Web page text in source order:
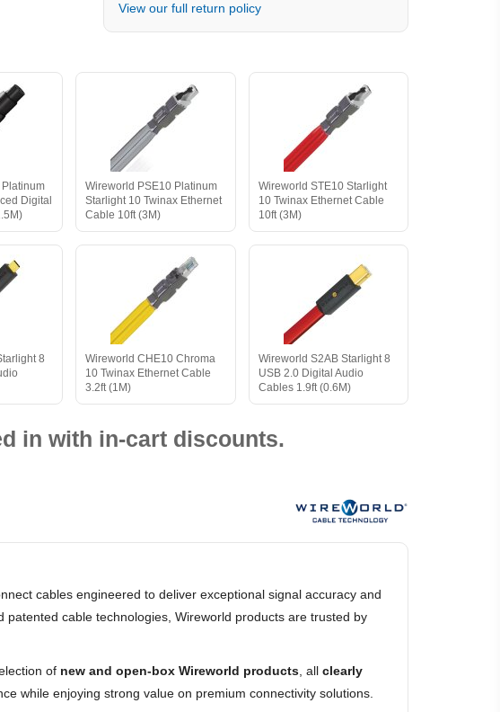
View our full return policy
Digital
Wireworld PSE10 Platinum
Starlight 10 Twinax Ethernet
Cable 10ft (3M)
Wireworld STE10 Starlight
10 Twinax Ethernet Cable
10ft (3M)
8
Wireworld CHE10 Chroma
10 Twinax Ethernet Cable
3.2ft (1M)
Wireworld S2AB Starlight 8
USB 2.0 Digital Audio
Cables 1.9ft (0.6M)
in with in-cart discounts.
cables engineered to deliver exceptional signal accuracy and
cable technologies, Wireworld products are trusted by
of new and open-box Wireworld products , all clearly
while enjoying strong value on premium connectivity solutions.